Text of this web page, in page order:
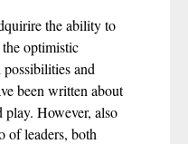
the ability to
optimistic
and
been written about
play. However, also
of leaders, both